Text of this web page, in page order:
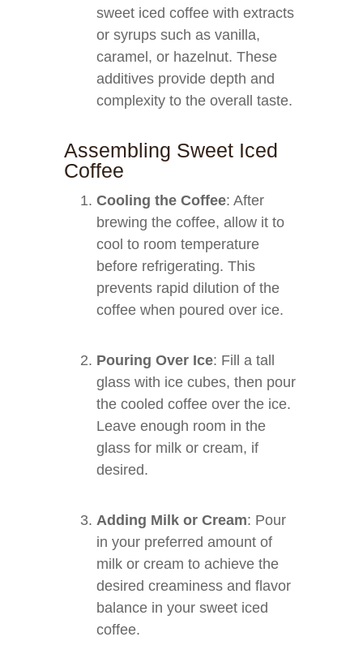
sweet iced coffee with extracts
or syrups such as vanilla,
caramel, or hazelnut. These
additives provide depth and
complexity to the overall taste.
Assembling Sweet Iced
Coffee
Cooling the Coffee: After
brewing the coffee, allow it to
cool to room temperature
before refrigerating. This
prevents rapid dilution of the
coffee when poured over ice.
Pouring Over Ice: Fill a tall
glass with ice cubes, then pour
the cooled coffee over the ice.
Leave enough room in the
glass for milk or cream, if
desired.
Adding Milk or Cream: Pour
in your preferred amount of
milk or cream to achieve the
desired creaminess and flavor
balance in your sweet iced
coffee.